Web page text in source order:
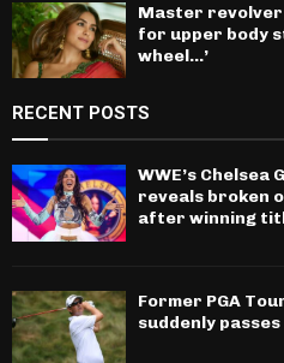
Master revolver
for upper body
wheel…’
RECENT POSTS
WWE’s Chelsea
reveals broken
after winning
Former PGA
suddenly